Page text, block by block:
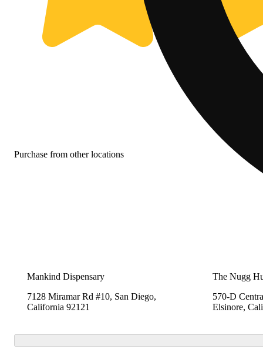
Purchase from other locations
Mankind Dispensary
7128 Miramar Rd #10, San Diego,
California 92121
The Nugg
570-D
Elsinore,